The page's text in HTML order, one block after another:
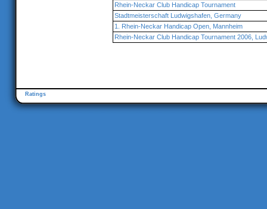
Rhein-Neckar Club Handicap Tournament
Stadtmeisterschaft Ludwigshafen, Germany
1. Rhein-Neckar Handicap Open, Mannheim
Rhein-Neckar Club Handicap Tournament 2006,
Ratings